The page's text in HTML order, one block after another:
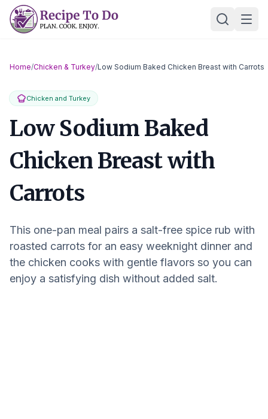
Skip
Home/Chicken & Turkey/Low Sodium Baked Chicken Breast with Carrots
Chicken and Turkey
Low Sodium Baked
Chicken Breast with
Carrots
This one-pan meal pairs a salt-free spice rub with
roasted carrots for an easy weeknight dinner and
the chicken cooks with gentle flavors so you can
enjoy a satisfying dish without added salt.